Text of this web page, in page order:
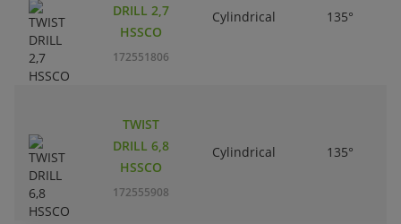
DRILL 2,7
HSSCO
172551806
Cylindrical 135°
TWIST
DRILL 6,8
HSSCO
172555908
Cylindrical 135°